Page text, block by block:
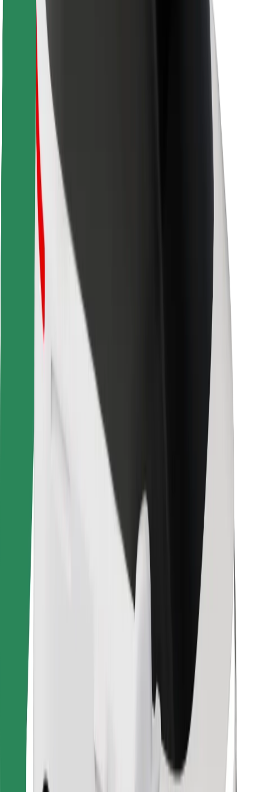
Cities
Bolt Charging Docks
Support
For riders
For drivers
For couriers
Bolt Food
For fleet owners
For restaurants
Bolt for Business
Other
Suppliers
Terms & Conditions
Get a ride in minutes!
Download Bolt App
Find your favourite food!
Download Bolt Food app